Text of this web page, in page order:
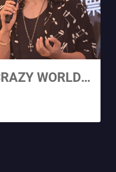
2016 SHOW CRAZY WORLD WORLD TOUR CONCERT